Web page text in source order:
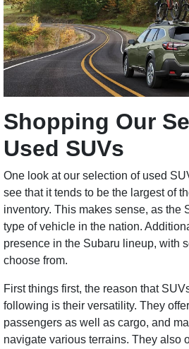
Shopping Our
Used SUVs
One look at our selection of used
see that it tends to be the largest of
inventory. This makes sense, as the
type of vehicle in the nation.
presence in the Subaru lineup, with
choose from.
First things first, the reason that
following is their versatility. They
passengers as well as cargo, and
navigate various terrains. They also